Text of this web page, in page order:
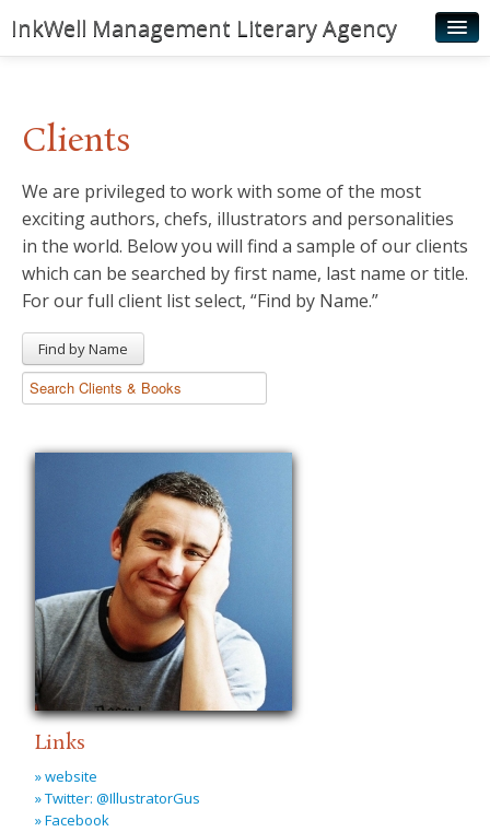
InkWell Management Literary Agency
Authors
Young Readers
Illustrators
Rights & Permissions
News
Clients
We are privileged to work with some of the most
exciting authors, chefs, illustrators and personalities
in the world. Below you will find a sample of our clients
which can be searched by first name, last name or title.
For our full client list select, “Find by Name.”
Find by Name
Links
» website
» Twitter: @IllustratorGus
» Facebook